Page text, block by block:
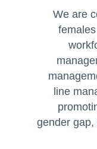
We are
line
gender